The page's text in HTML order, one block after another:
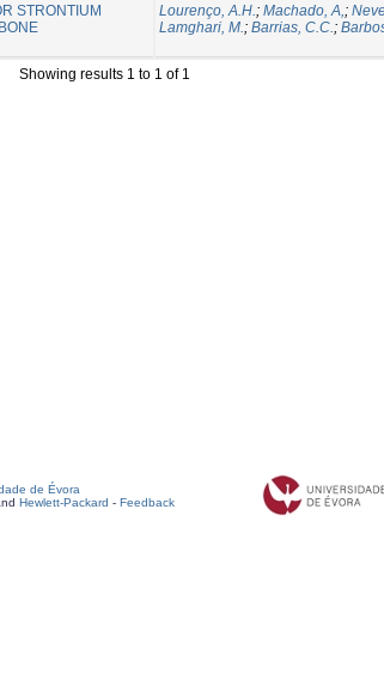
STRONTIUM
Lourenço, A.H.; Machado, A,;
Lamghari, M.; Barrias, C.C.;
Showing results 1 to 1 of 1
de Évora
Hewlett-Packard - Feedback